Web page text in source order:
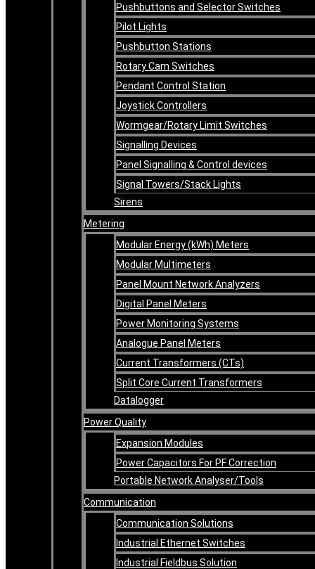
Pushbuttons and Selector Switches
Pilot Lights
Pushbutton Stations
Rotary Cam Switches
Pendant Control Station
Joystick Controllers
Wormgear/Rotary Limit Switches
Signalling Devices
Panel Signalling & Control devices
Signal Towers/Stack Lights
Sirens
Metering
Modular Energy (kWh) Meters
Modular Multimeters
Panel Mount Network Analyzers
Digital Panel Meters
Power Monitoring Systems
Analogue Panel Meters
Current Transformers (CTs)
Split Core Current Transformers
Datalogger
Power Quality
Expansion Modules
Power Capacitors For PF Correction
Portable Network Analyser/Tools
Communication
Communication Solutions
Industrial Ethernet Switches
Industrial Fieldbus Solution